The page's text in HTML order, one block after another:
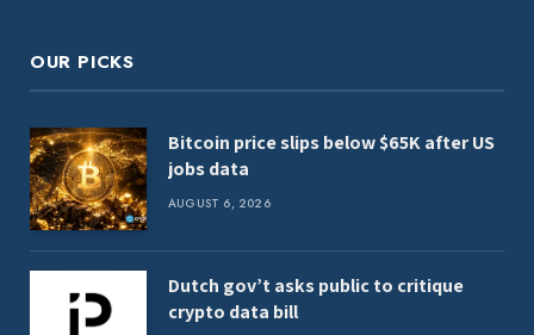
OUR PICKS
Bitcoin price slips below $65K after US
jobs data
AUGUST 6, 2026
Dutch gov’t asks public to critique
crypto data bill